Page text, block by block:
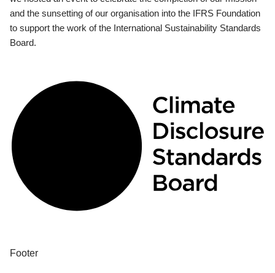
and the sunsetting of our organisation into the IFRS Foundation
to support the work of the International Sustainability Standards
Board.
Footer